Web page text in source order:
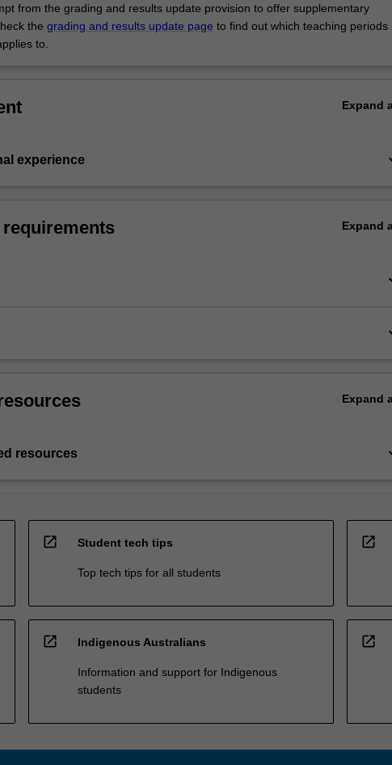
from the grading and results update provision to offer supplementary
the grading and results update page to find out which teaching periods
to.
Expand
experience
Expand
Expand
resources
open_in_new Student tech tips
Top tech tips for all students
open_in_new
open_in_new Indigenous Australians
Information and support for Indigenous
students
open_in_new